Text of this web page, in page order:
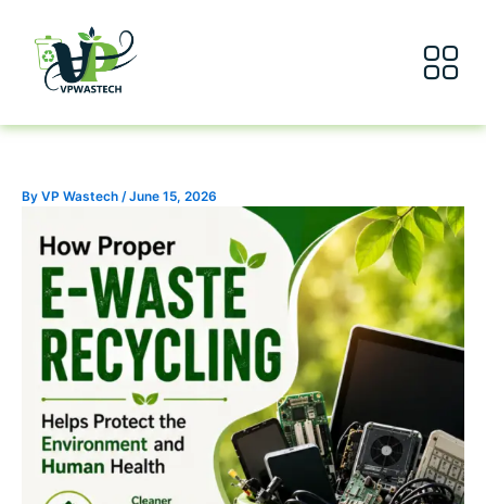
content
By VP Wastech /June 15, 2026